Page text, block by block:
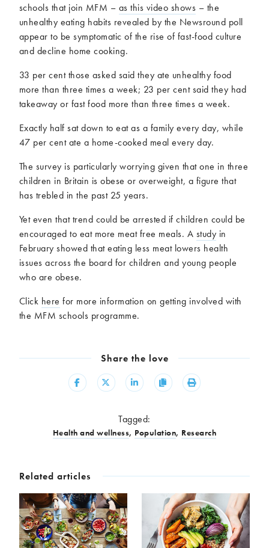
schools that join MFM – as this video shows – the
unhealthy eating habits revealed by the Newsround poll
appear to be symptomatic of the rise of fast-food culture
and decline home cooking.
33 per cent those asked said they ate unhealthy food
more than three times a week; 23 per cent said they had
takeaway or fast food more than three times a week.
Exactly half sat down to eat as a family every day, while
47 per cent ate a home-cooked meal every day.
The survey is particularly worrying given that one in three
children in Britain is obese or overweight, a figure that
has trebled in the past 25 years.
Yet even that trend could be arrested if children could be
encouraged to eat more meat free meals. A study in
February showed that eating less meat lowers health
issues across the board for children and young people
who are obese.
Click here for more information on getting involved with
the MFM schools programme.
Share the love
Share Share Share Copy Print
Tagged:
Health and wellness, Population, Research
Related articles